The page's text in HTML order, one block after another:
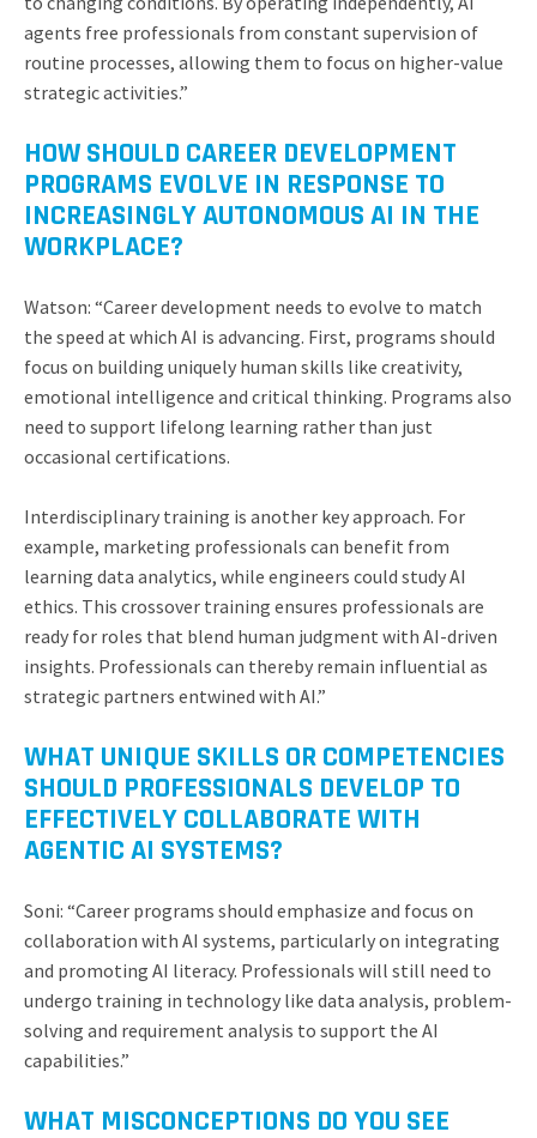
agents free professionals from constant supervision of
routine processes, allowing them to focus on higher-value
strategic activities.”
HOW SHOULD CAREER DEVELOPMENT
PROGRAMS EVOLVE IN RESPONSE TO
INCREASINGLY AUTONOMOUS AI IN THE
WORKPLACE?
Watson: “Career development needs to evolve to match
the speed at which AI is advancing. First, programs should
focus on building uniquely human skills like creativity,
emotional intelligence and critical thinking. Programs also
need to support lifelong learning rather than just
occasional certifications.
Interdisciplinary training is another key approach. For
example, marketing professionals can benefit from
learning data analytics, while engineers could study AI
ethics. This crossover training ensures professionals are
ready for roles that blend human judgment with AI-driven
insights. Professionals can thereby remain influential as
strategic partners entwined with AI.”
WHAT UNIQUE SKILLS OR COMPETENCIES
SHOULD PROFESSIONALS DEVELOP TO
EFFECTIVELY COLLABORATE WITH
AGENTIC AI SYSTEMS?
Soni: “Career programs should emphasize and focus on
collaboration with AI systems, particularly on integrating
and promoting AI literacy. Professionals will still need to
undergo training in technology like data analysis, problem-
solving and requirement analysis to support the AI
capabilities.”
WHAT MISCONCEPTIONS DO YOU SEE